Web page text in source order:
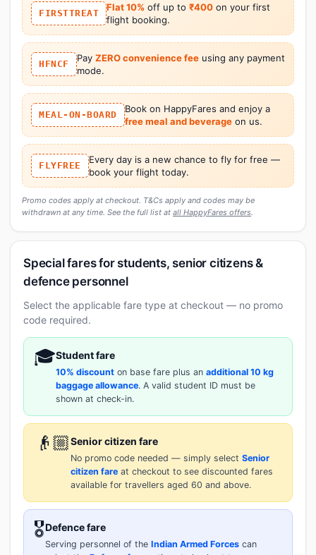
FIRSTTREAT
Flat 10% off up to ₹400 on your first
flight booking.
HFNCF
Pay ZERO convenience feeusing any payment
mode.
MEAL-ON-BOARD
Book on HappyFares and enjoy a
free meal and beverageon us.
FLYFREE
Every day is a new chance to fly for free —
book your flight today.
Promo codes apply at checkout. T&Cs apply and codes may be
withdrawn at any time. See the full list at all HappyFares offers.
Special fares for students, senior citizens &
defence personnel
Select the applicable fare type at checkout — no promo
code required.
🎓Student fare
10% discount on base fare plus an additional 10 kg
baggage allowance. A valid student ID must be
shown at check-in.
👴🏼Senior citizen fare
No promo code needed — simply select Senior
citizen fare at checkout to see discounted fares
available for travellers aged 60 and above.
🎖️Defence fare
Serving personnel of the Indian Armed Forces can